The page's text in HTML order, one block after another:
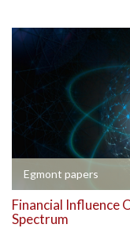
Egmont papers
Financial Influence
Spectrum